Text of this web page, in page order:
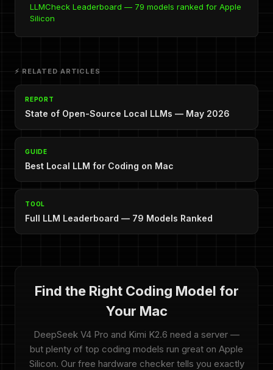
LLMCheck Leaderboard — 79 models ranked for Apple
Silicon
⚡ RELATED ARTICLES
REPORT
State of Open-Source Local LLMs — May 2026
GUIDE
Best Local LLM for Coding on Mac
TOOL
Full LLM Leaderboard — 79 Models Ranked
Find the Right Coding Model for
Your Mac
DeepSeek V4 Pro and Kimi K2.6 need a server —
but plenty of top coding models run great on Apple
Silicon. Our free hardware checker tells you exactly